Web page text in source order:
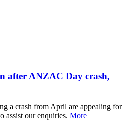
after ANZAC Day crash,
a crash from April are appealing for
assist our enquiries. More